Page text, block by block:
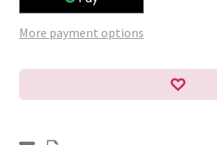
More payment options